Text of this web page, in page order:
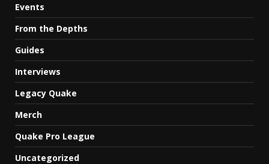
Events
From the Depths
Guides
Interviews
Legacy Quake
Merch
Quake Pro League
Uncategorized